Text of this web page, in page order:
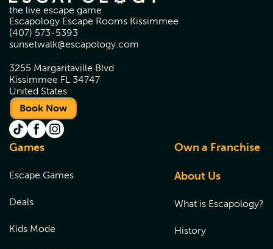
the live escape game
Escapology Escape Rooms Kissimmee
(407) 573-5393
sunsetwalk@escapology.com
3255 Margaritaville Blvd
Kissimmee FL 34747
United States
Book Now
Games
Escape Games
Deals
Kids Mode
Own a Franchise
About Us
What is Escapology?
History